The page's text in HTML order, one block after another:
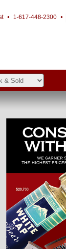
• 1-617-448-2300 •